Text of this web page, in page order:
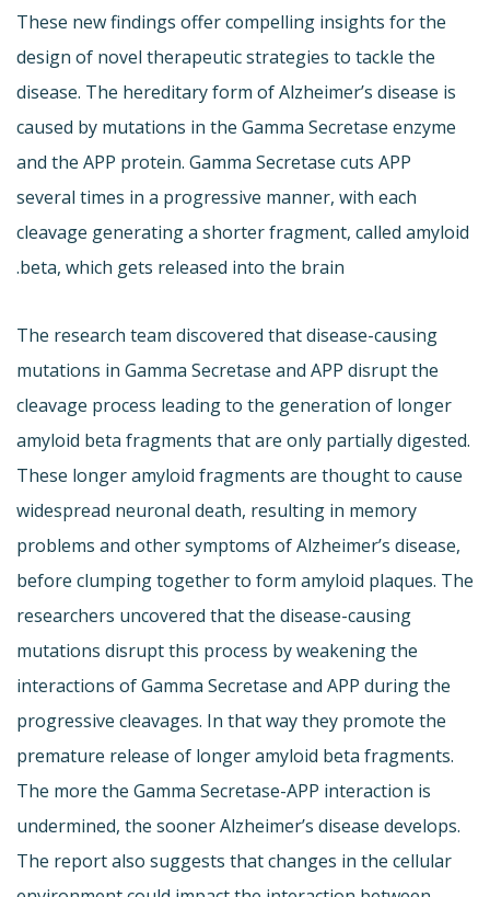
These new findings offer compelling insights for the
design of novel therapeutic strategies to tackle the
disease. The hereditary form of Alzheimer’s disease is
caused by mutations in the Gamma Secretase enzyme
and the APP protein. Gamma Secretase cuts APP
several times in a progressive manner, with each
cleavage generating a shorter fragment, called amyloid
beta, which gets released into the brain.
The research team discovered that disease-causing
mutations in Gamma Secretase and APP disrupt the
cleavage process leading to the generation of longer
amyloid beta fragments that are only partially digested.
These longer amyloid fragments are thought to cause
widespread neuronal death, resulting in memory
problems and other symptoms of Alzheimer’s disease,
before clumping together to form amyloid plaques. The
researchers uncovered that the disease-causing
mutations disrupt this process by weakening the
interactions of Gamma Secretase and APP during the
progressive cleavages. In that way they promote the
premature release of longer amyloid beta fragments.
The more the Gamma Secretase-APP interaction is
undermined, the sooner Alzheimer’s disease develops.
The report also suggests that changes in the cellular